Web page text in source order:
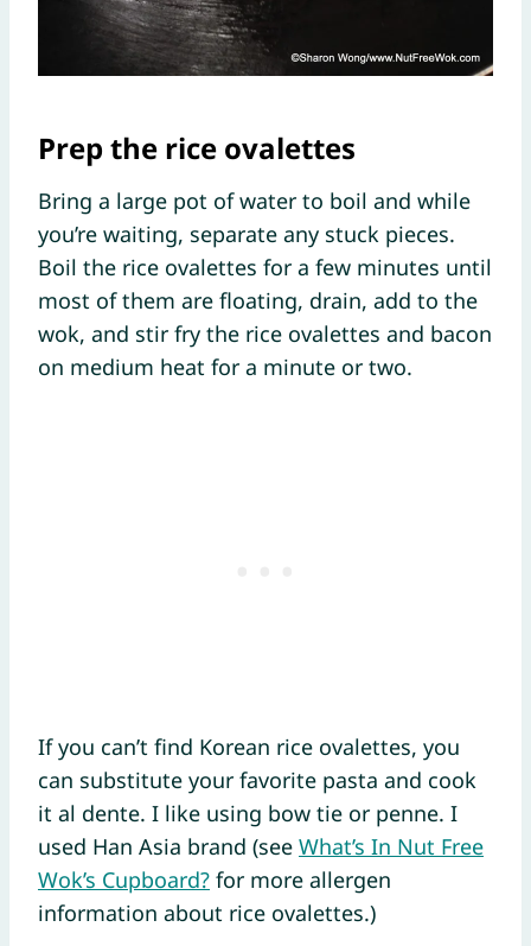
Prep the rice ovalettes
Bring a large pot of water to boil and while
you’re waiting, separate any stuck pieces.
Boil the rice ovalettes for a few minutes until
most of them are floating, drain, add to the
wok, and stir fry the rice ovalettes and bacon
on medium heat for a minute or two.
If you can’t find Korean rice ovalettes, you
can substitute your favorite pasta and cook
it al dente. I like using bow tie or penne. I
used Han Asia brand (see What’s In Nut Free
Wok’s Cupboard? for more allergen
information about rice ovalettes.)